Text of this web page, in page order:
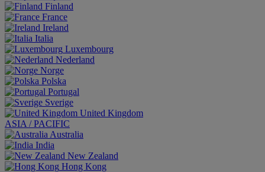
Finland
France
Ireland
Italia
Luxembourg
Nederland
Norge
Polska
Portugal
Sverige
United Kingdom
ASIA / PACIFIC
Australia
India
New Zealand
Hong Kong